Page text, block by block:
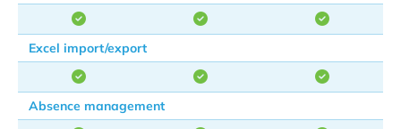
Excel import/export
Absence management